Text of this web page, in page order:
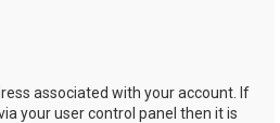
associated with your account. If
your user control panel then it is